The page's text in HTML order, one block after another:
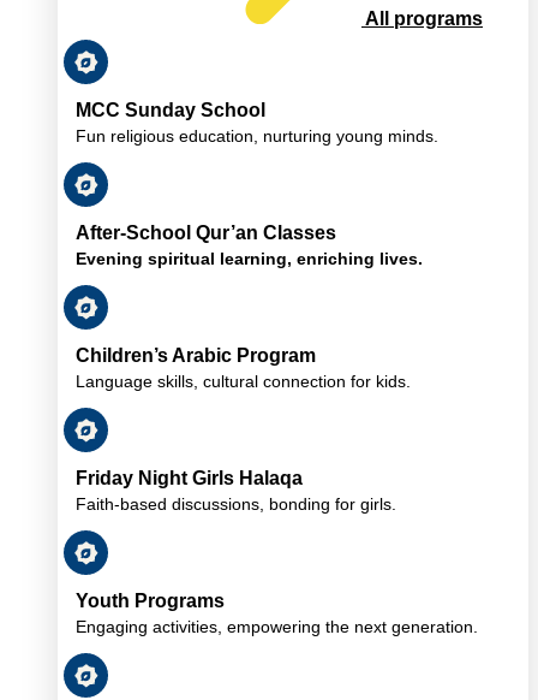
All programs
MCC Sunday School
Fun religious education, nurturing young minds.
After-School Qur’an Classes
Evening spiritual learning, enriching lives.
Children’s Arabic Program
Language skills, cultural connection for kids.
Friday Night Girls Halaqa
Faith-based discussions, bonding for girls.
Youth Programs
Engaging activities, empowering the next generation.